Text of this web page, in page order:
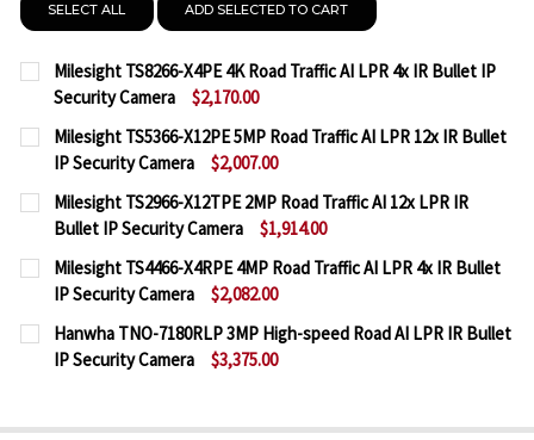
SELECT ALL ADD SELECTED TO CART
Milesight TS8266-X4PE 4K Road Traffic AI LPR 4x IR Bullet IP
Security Camera
$2,170.00
CURRENT
STOCK:
QUANTITY:
DECREASE QUANTITY OF MILESIGHT TS8266-X4PE
INCREASE QUANTITY OF MILESIGHT
Milesight TS5366-X12PE 5MP Road Traffic AI LPR 12x IR Bullet
IP Security Camera
$2,007.00
CURRENT
STOCK:
QUANTITY:
DECREASE QUANTITY OF MILESIGHT TS5366-
INCREASE QUANTITY OF MILESIGHT
Milesight TS2966-X12TPE 2MP Road Traffic AI 12x LPR IR
Bullet IP Security Camera
$1,914.00
CURRENT
STOCK:
QUANTITY:
DECREASE QUANTITY OF MILESIGHT TS2966-
INCREASE QUANTITY OF MILESIGHT
Milesight TS4466-X4RPE 4MP Road Traffic AI LPR 4x IR Bullet
IP Security Camera
$2,082.00
CURRENT
STOCK:
QUANTITY:
DECREASE QUANTITY OF MILESIGHT TS4466-
INCREASE QUANTITY OF MILESIGHT
Hanwha TNO-7180RLP 3MP High-speed Road AI LPR IR Bullet
IP Security Camera
$3,375.00
DECREASE QUANTITY OF HANWHA TNO-7180RLP
INCREASE QUANTITY OF HANWHA TNO-